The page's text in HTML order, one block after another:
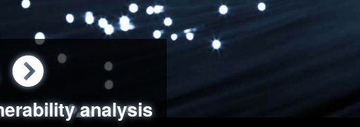
analysis
handling
world attack simulations
review